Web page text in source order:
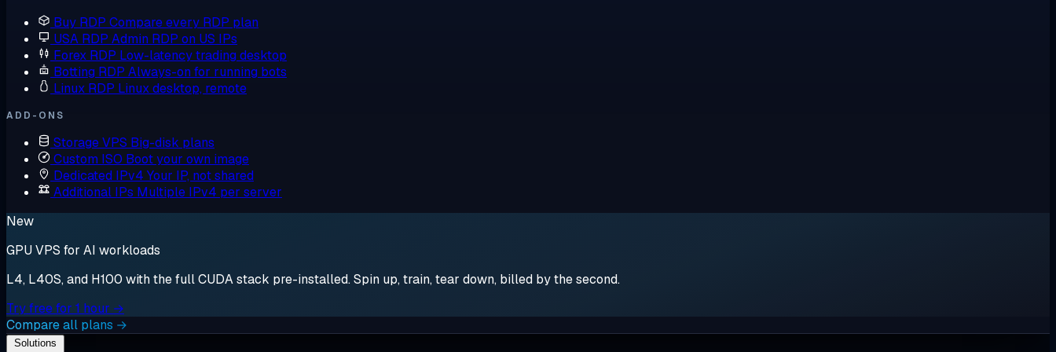
Buy RDP Compare every RDP plan
USA RDP Admin RDP on US IPs
Forex RDP Low-latency trading desktop
Botting RDP Always-on for running bots
Linux RDP Linux desktop, remote
ADD-ONS
Storage VPS Big-disk plans
Custom ISO Boot your own image
Dedicated IPv4 Your IP, not shared
Additional IPs Multiple IPv4 per server
New
GPU VPS for AI workloads
L4, L40S, and H100 with the full CUDA stack pre-installed. Spin up, train, tear down, billed by the second.
Try free for 1 hour →
Compare all plans →